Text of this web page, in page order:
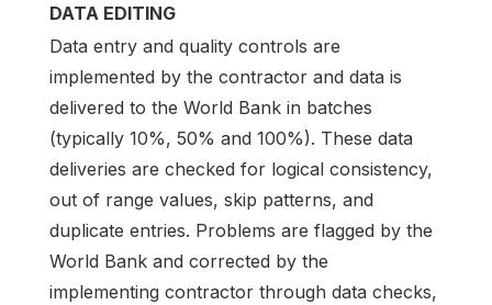
DATA EDITING
Data entry and quality controls are
implemented by the contractor and data is
delivered to the World Bank in batches
(typically 10%, 50% and 100%). These data
deliveries are checked for logical consistency,
out of range values, skip patterns, and
duplicate entries. Problems are flagged by the
World Bank and corrected by the
implementing contractor through data checks,